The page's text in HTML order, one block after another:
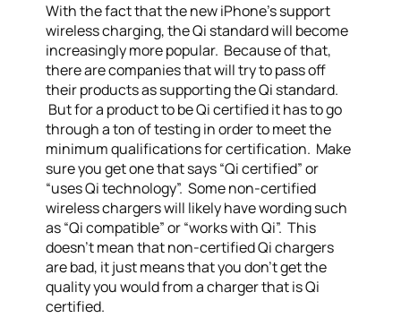
With the fact that the new iPhone’s support
wireless charging, the Qi standard will become
increasingly more popular. Because of that,
there are companies that will try to pass off
their products as supporting the Qi standard.
But for a product to be Qi certified it has to go
through a ton of testing in order to meet the
minimum qualifications for certification. Make
sure you get one that says “Qi certified” or
“uses Qi technology”. Some non-certified
wireless chargers will likely have wording such
as “Qi compatible” or “works with Qi”. This
doesn’t mean that non-certified Qi chargers
are bad, it just means that you don’t get the
quality you would from a charger that is Qi
certified.